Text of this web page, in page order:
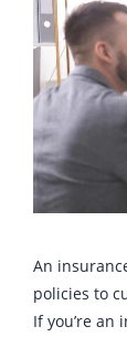
An
policies to
If you’re an